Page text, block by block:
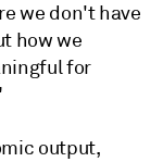
we don't have
how we
for
output,